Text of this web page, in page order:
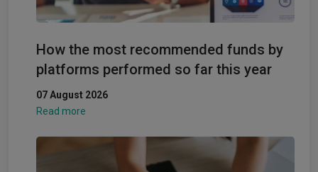
How the most recommended funds by
platforms performed so far this year
07 August 2026
Read more